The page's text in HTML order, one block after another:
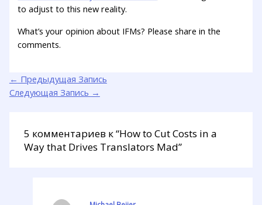
to adjust to this new reality.
What’s your opinion about IFMs? Please share in the
comments.
← Предыдущая Запись
Следующая Запись →
5 комментариев к “How to Cut Costs in a
Way that Drives Translators Mad”